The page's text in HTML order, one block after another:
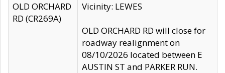
OLD ORCHARD
RD (CR269A)
Vicinity: LEWES
OLD ORCHARD RD will close for
roadway realignment on
08/10/2026 located between E
AUSTIN ST and PARKER RUN.